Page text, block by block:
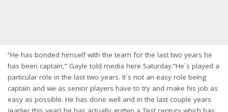
“He has bonded himself with the team for the last two years he
has been captain,” Gayle told media here Saturday.”He`s played a
particular role in the last two years. It`s not an easy role being
captain and we as senior players have to try and make his job as
easy as possible. He has done well and in the last couple years